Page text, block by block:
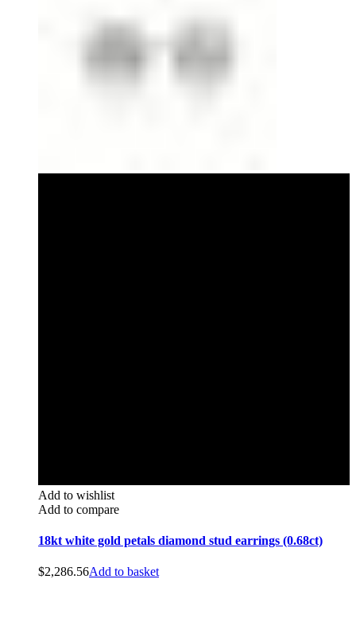
Add to wishlist
Add to compare
18kt white gold petals diamond stud earrings (0.68ct)
$2,286.56Add to basket